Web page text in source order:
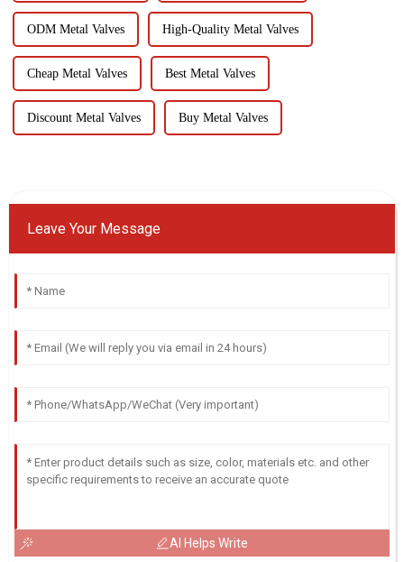
ODM Metal Valves High-Quality Metal Valves
Cheap Metal Valves Best Metal Valves
Discount Metal Valves Buy Metal Valves
Leave Your Message
AI Helps Write